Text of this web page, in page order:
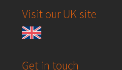
Visit our UK site
Get in touch